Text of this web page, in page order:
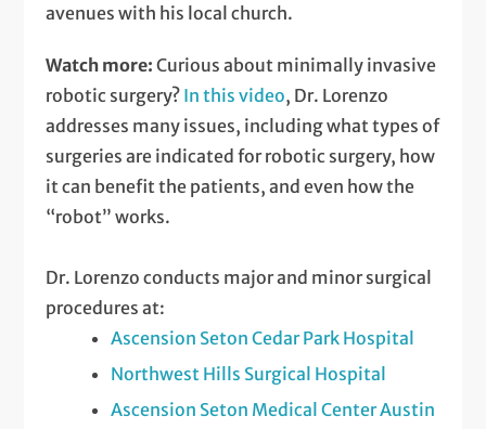
avenues with his local church.
Watch more: Curious about minimally invasive
robotic surgery? In this video, Dr. Lorenzo
addresses many issues, including what types of
surgeries are indicated for robotic surgery, how
it can benefit the patients, and even how the
“robot” works.
Dr. Lorenzo conducts major and minor surgical
procedures at:
Ascension Seton Cedar Park Hospital
Northwest Hills Surgical Hospital
Ascension Seton Medical Center Austin